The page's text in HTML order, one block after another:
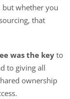
but whether you
that
was the key to
to giving all
ownership